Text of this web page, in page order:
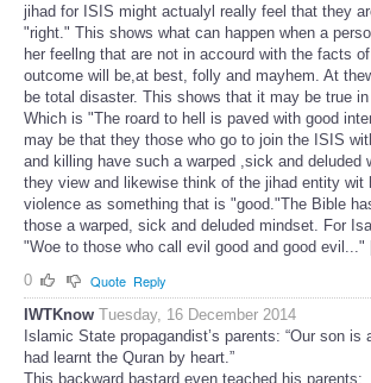
jihad for ISIS might actualyl really feel that they
"right." This shows what can happen when a
her feellng that are not in accourd with the facts
outcome will be,at best, folly and mayhem. At
be total disaster. This shows that it may be true
Which is "The roard to hell is paved with good
may be that they those who go to join the ISIS
and killing have such a warped ,sick and deluded
they view and likewise think of the jihad entity wit
violence as something that is "good."The Bible
those a warped, sick and deluded mindset. For
"Woe to those who call evil good and good evil..."
0
Quote Reply
IWTKnow Tuesday, 16 December 2014
Islamic State propagandist’s parents: “Our son
had learnt the Quran by heart.”
This backward bastard even teached his parents: